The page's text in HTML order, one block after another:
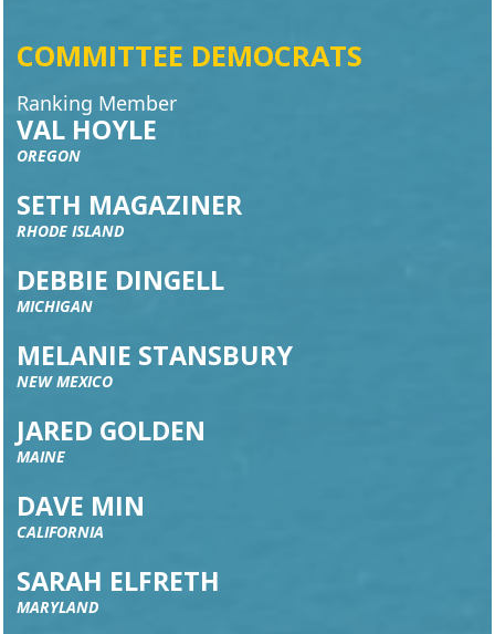
COMMITTEE DEMOCRATS
Ranking Member
VAL HOYLE
OREGON
SETH MAGAZINER
RHODE ISLAND
DEBBIE DINGELL
MICHIGAN
MELANIE STANSBURY
NEW MEXICO
JARED GOLDEN
MAINE
DAVE MIN
CALIFORNIA
SARAH ELFRETH
MARYLAND